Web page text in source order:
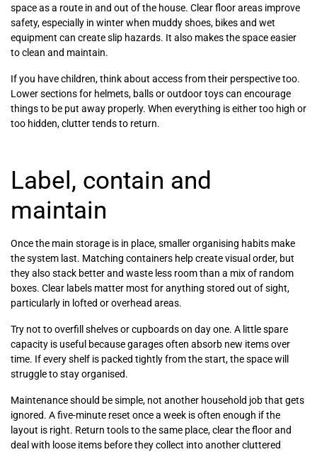
space as a route in and out of the house. Clear floor areas improve
safety, especially in winter when muddy shoes, bikes and wet
equipment can create slip hazards. It also makes the space easier
to clean and maintain.
If you have children, think about access from their perspective too.
Lower sections for helmets, balls or outdoor toys can encourage
things to be put away properly. When everything is either too high or
too hidden, clutter tends to return.
Label, contain and
maintain
Once the main storage is in place, smaller organising habits make
the system last. Matching containers help create visual order, but
they also stack better and waste less room than a mix of random
boxes. Clear labels matter most for anything stored out of sight,
particularly in lofted or overhead areas.
Try not to overfill shelves or cupboards on day one. A little spare
capacity is useful because garages often absorb new items over
time. If every shelf is packed tightly from the start, the space will
struggle to stay organised.
Maintenance should be simple, not another household job that gets
ignored. A five-minute reset once a week is often enough if the
layout is right. Return tools to the same place, clear the floor and
deal with loose items before they collect into another cluttered